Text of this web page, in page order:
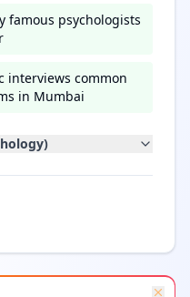
famous psychologists
interviews common
in Mumbai